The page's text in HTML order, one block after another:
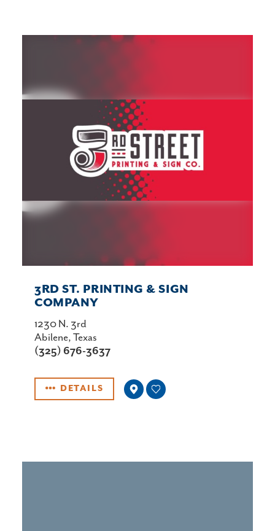
3RD ST. PRINTING & SIGN
COMPANY
1230 N. 3rd
Abilene, Texas
(325) 676-3637
DETAILS